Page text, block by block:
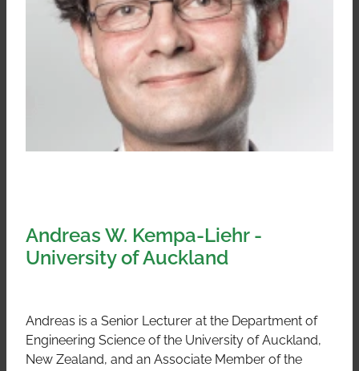
Andreas W. Kempa-Liehr -
University of Auckland
Andreas is a Senior Lecturer at the Department of
Engineering Science of the University of Auckland,
New Zealand, and an Associate Member of the